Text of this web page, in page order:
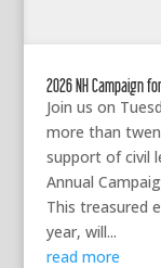
2026 NH Campaign
Join us on
more than
support of civil
Annual
This treasured
year, will...
read more